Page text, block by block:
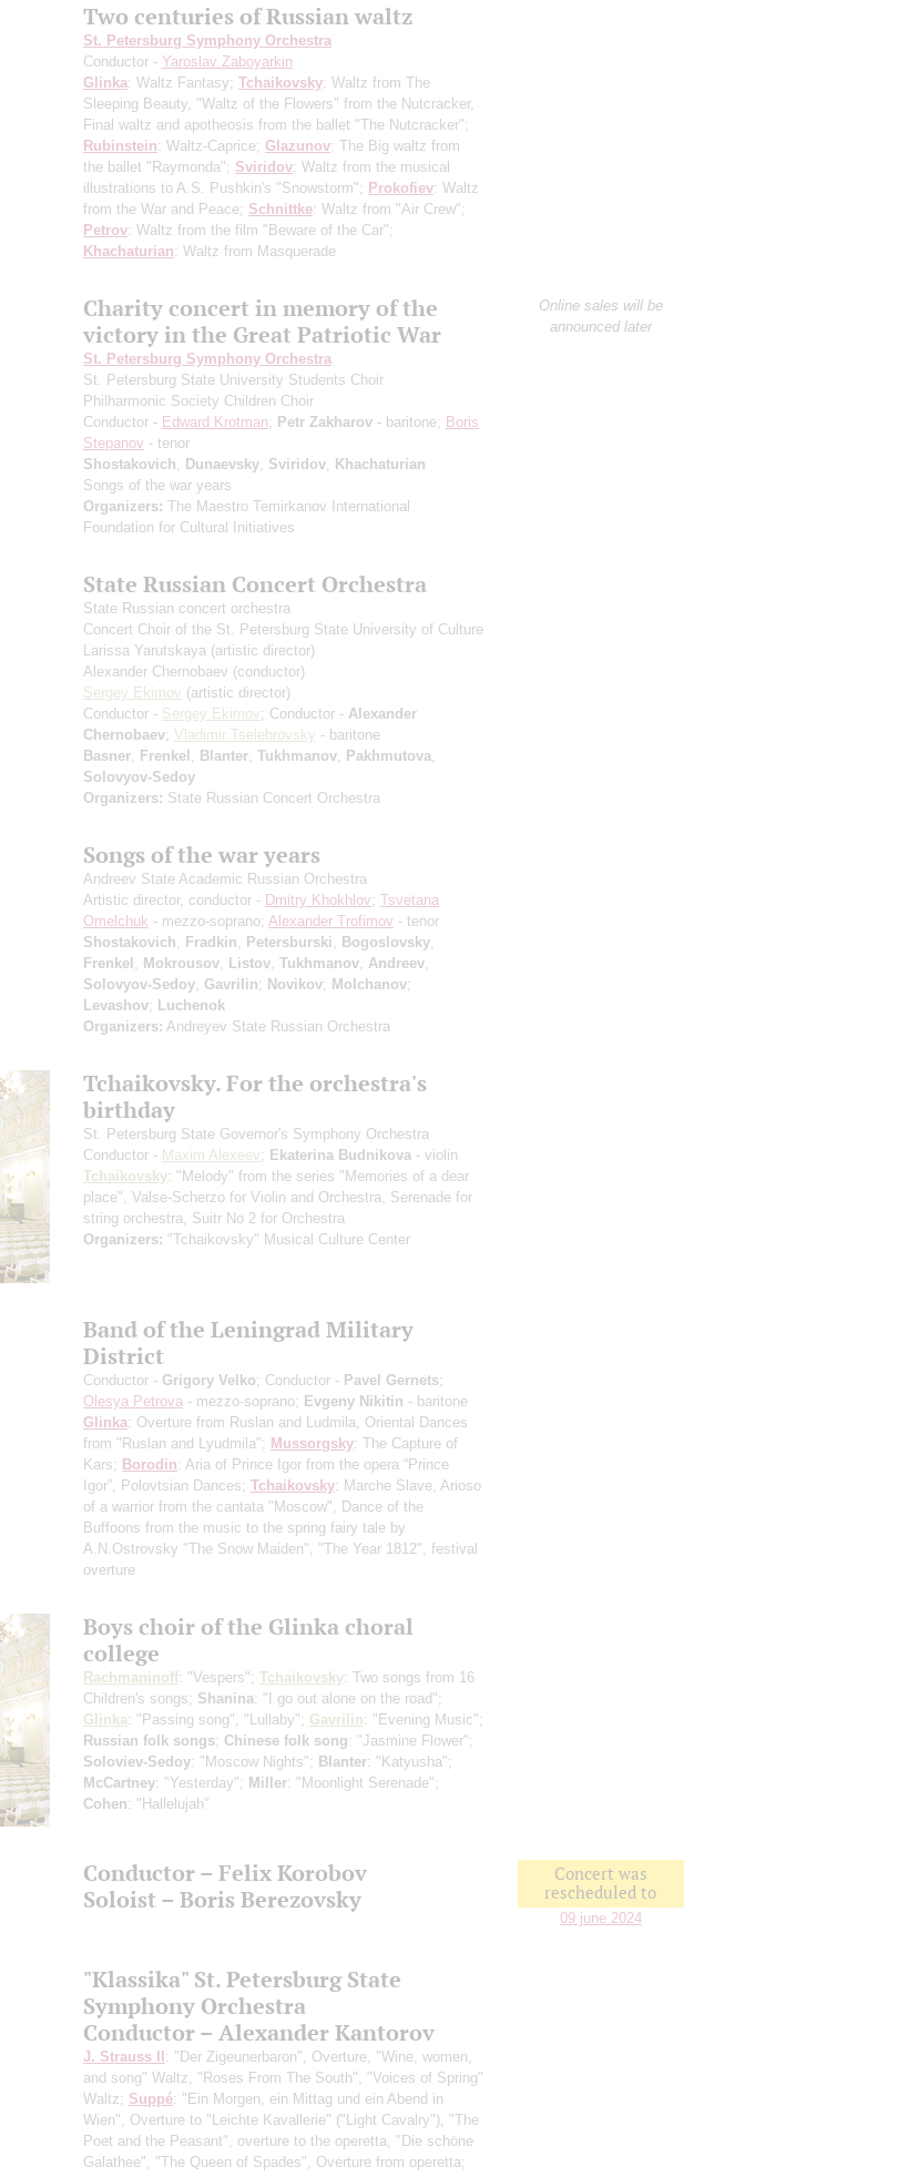
Two centuries of Russian waltz
St. Petersburg Symphony Orchestra
Conductor - Yaroslav Zaboyarkin
Glinka: Waltz Fantasy; Tchaikovsky: Waltz from The
Sleeping Beauty, "Waltz of the Flowers" from the Nutcracker,
Final waltz and apotheosis from the ballet "The Nutcracker";
Rubinstein: Waltz-Caprice; Glazunov: The Big waltz from
the ballet "Raymonda"; Sviridov: Waltz from the musical
illustrations to A.S. Pushkin's "Snowstorm"; Prokofiev: Waltz
from the War and Peace; Schnittke: Waltz from "Air Crew";
Petrov: Waltz from the film "Beware of the Car";
Khachaturian: Waltz from Masquerade
Сharity concert in memory of the
victory in the Great Patriotic War
St. Petersburg Symphony Orchestra
St. Petersburg State University Students Choir
Philharmonic Society Children Choir
Conductor - Edward Krotman; Petr Zakharov - baritone; Boris
Stepanov - tenor
Shostakovich
Dunaevsky Sviridov Khachaturian
Songs of the war years
Organizers: The Maestro Temirkanov International
Foundation for Cultural Initiatives
Online sales will be
announced later
State Russian Concert Orchestra
State Russian concert orchestra
Concert Choir of the St. Petersburg State University of Culture
Larissa Yarutskaya (artistic director)
Alexander Chernobaev (conductor)
Sergey Ekimov (artistic director)
Conductor - Sergey Ekimov; Conductor - Alexander
Chernobaev; Vladimir Tselebrovsky - baritone
Basner Frenkel Blanter Tukhmanov Pakhmutova
Solovyov-Sedoy
Organizers: State Russian Concert Orchestra
Songs of the war years
Andreev State Academic Russian Orchestra
Artistic director, conductor - Dmitry Khokhlov; Tsvetana
Omelchuk - mezzo-soprano; Alexander Trofimov - tenor
Shostakovich
Fradkin Petersburski Bogoslovsky
Frenkel
Mokrousov Listov Tukhmanov Andreev
Solovyov-Sedoy Gavrilin; Novikov; Molchanov;
Levashov; Luchenok
Organizers: Andreyev State Russian Orchestra
Tchaikovsky. For the orchestra's
birthday
St. Petersburg State Governor's Symphony Orchestra
Conductor - Maxim Alexeev; Ekaterina Budnikova - violin
Tchaikovsky: "Melody" from the series "Memories of a dear
place", Valse-Scherzo for Violin and Orchestra, Serenade for
string orchestra, Suitr No 2 for Orchestra
Organizers: "Tchaikovsky" Musical Culture Center
Band of the Leningrad Military
District
Conductor - Grigory Velko; Conductor - Pavel Gernets;
Olesya Petrova - mezzo-soprano; Evgeny Nikitin - baritone
Glinka: Overture from Ruslan and Ludmila, Oriental Dances
from "Ruslan and Lyudmila"; Mussorgsky: The Capture of
Kars; Borodin: Aria of Prince Igor from the opera “Prince
Igor”, Polovtsian Dances; Tchaikovsky: Marche Slave, Arioso
of a warrior from the cantata "Moscow", Dance of the
Buffoons from the music to the spring fairy tale by
A.N.Ostrovsky "The Snow Maiden", "The Year 1812", festival
overture
Boys choir of the Glinka choral
college
Rachmaninoff: "Vespers"; Tchaikovsky: Two songs from 16
Children's songs; Shanina: "I go out alone on the road";
Glinka: "Passing song", "Lullaby"; Gavrilin: "Evening Music";
Russian folk songs; Chinese folk song: "Jasmine Flower";
Soloviev-Sedoy: "Moscow Nights"; Blanter: "Katyusha";
McCartney: "Yesterday"; Miller: "Moonlight Serenade";
Cohen: "Hallelujah"
Conductor – Felix Korobov
Soloist – Boris Berezovsky
Concert was
rescheduled to
09 june 2024
"Klassika" St. Petersburg State
Symphony Orchestra
Conductor – Alexander Kantorov
J. Strauss II: "Der Zigeunerbaron", Overture, "Wine, women,
and song" Waltz, "Roses From The South", "Voices of Spring"
Waltz; Suppé: "Ein Morgen, ein Mittag und ein Abend in
Wien", Overture to "Leichte Kavallerie" ("Light Cavalry"), "The
Poet and the Peasant", overture to the operetta, "Die schöne
Galathee", "The Queen of Spades", Overture from operetta;